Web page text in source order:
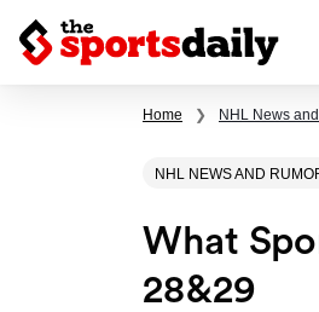
Home ❯ NHL News
NHL NEWS AND
What
28&29